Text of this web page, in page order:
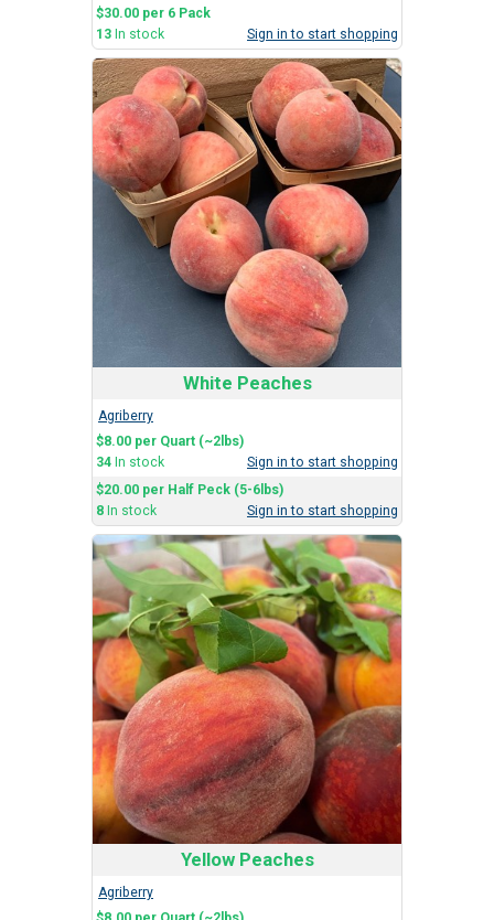
$30.00 per 6 Pack
13 In stock Sign in to start shopping
White Peaches
Agriberry
$8.00 per Quart (~2lbs)
34 In stock
Sign in to start shopping
$20.00 per Half Peck (5-6lbs)
8 In stock Sign in to start shopping
Yellow Peaches
Agriberry